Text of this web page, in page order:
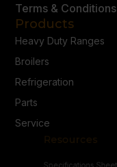
Terms & Conditions
Products
Heavy Duty Ranges
Broilers
Refrigeration
Parts
Service
Resources